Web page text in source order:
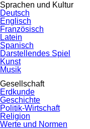
Sprachen und Kultur
Deutsch
Englisch
Französisch
Latein
Spanisch
Darstellendes Spiel
Kunst
Musik
Gesellschaft
Erdkunde
Geschichte
Politik-Wirtschaft
Religion
Werte und Normen